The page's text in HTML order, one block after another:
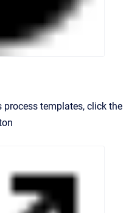
process templates, click the